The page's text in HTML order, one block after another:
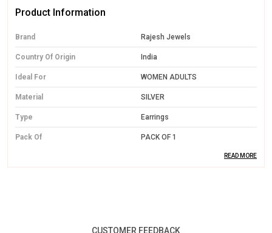
Product Information
Brand Rajesh Jewels
Country Of Origin India
Ideal For WOMEN ADULTS
Material SILVER
Type Earrings
Pack Of PACK OF 1
silver, these earrings offer both durability and a
READ MORE
CUSTOMER FEEDBACK